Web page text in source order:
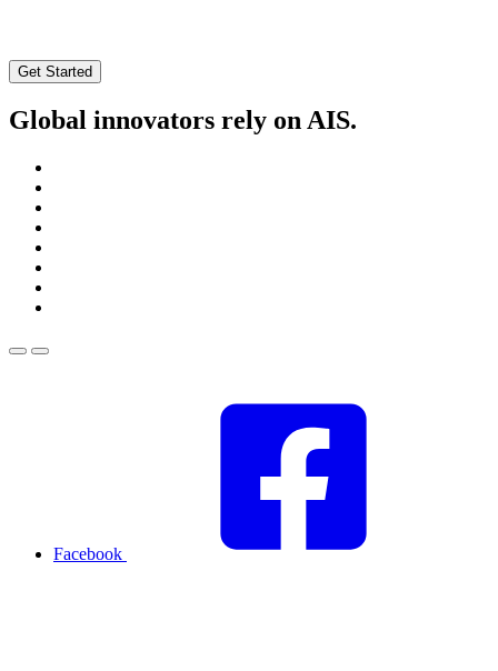
Get Started
Global innovators rely on AIS.
Facebook